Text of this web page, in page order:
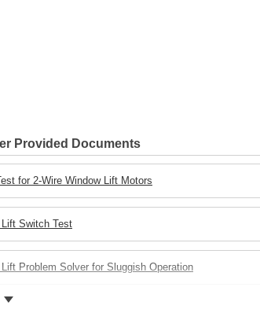
Provided Documents
for 2-Wire Window Lift Motors
Switch Test
Problem Solver for Sluggish Operation